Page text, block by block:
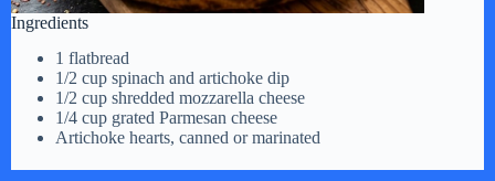
Ingredients
1 flatbread
1/2 cup spinach and artichoke dip
1/2 cup shredded mozzarella cheese
1/4 cup grated Parmesan cheese
Artichoke hearts, canned or marinated